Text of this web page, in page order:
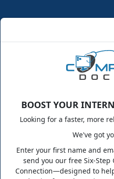
BOOST YOUR
Looking for a faster, more
We've got
Enter your first name and
send you our free Six-
Connection—designed to
ComputerDoctor is a family-
growing steadily since its
supporting clients nationwide